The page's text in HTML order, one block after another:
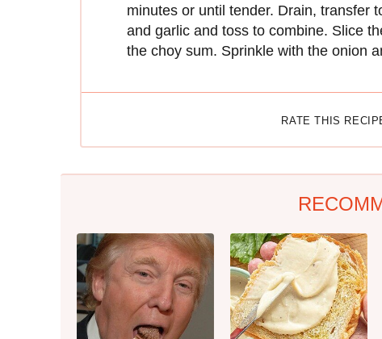
minutes or until tender. Drain, transfer
and garlic and toss to combine. Slice
the choy sum. Sprinkle with the onion
RATE THIS